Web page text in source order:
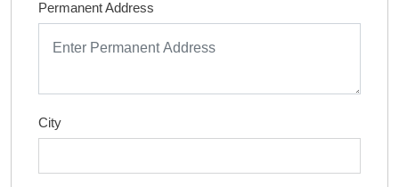
Permanent Address
City